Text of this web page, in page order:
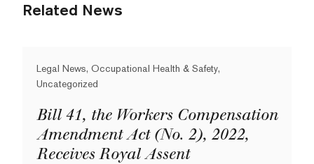
Related News
Legal News, Occupational Health & Safety,
Uncategorized
Bill 41, the Workers Compensation
Amendment Act (No. 2), 2022,
Receives Royal Assent